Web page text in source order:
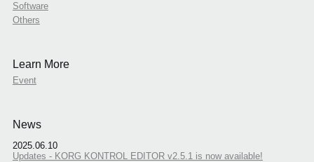
Software
Others
Learn More
Event
News
2025.06.10
Updates - KORG KONTROL EDITOR v2.5.1 is now available!